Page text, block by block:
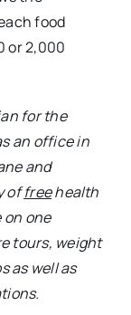
food
or 2,000
for the
an office in
and
offreehealth
on one
tours, weight
as well as